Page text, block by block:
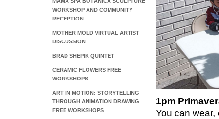
WORKSHOP AND COMMUNITY
RECEPTION
MOTHER MOLD VIRTUAL ARTIST
DISCUSSION
BRAD SHEPIK QUINTET
CERAMIC FLOWERS FREE
WORKSHOPS
ART IN MOTION: STORYTELLING
THROUGH ANIMATION DRAWING
FREE WORKSHOPS
1pm
You can wear,